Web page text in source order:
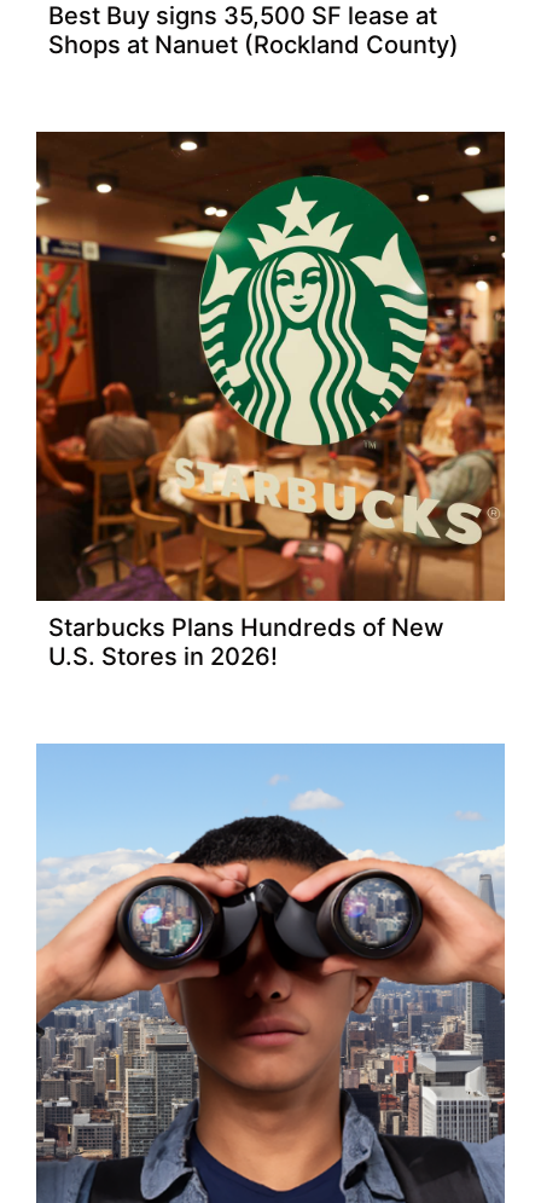
Best Buy signs 35,500 SF lease at
Shops at Nanuet (Rockland County)
Starbucks Plans Hundreds of New
U.S. Stores in 2026!